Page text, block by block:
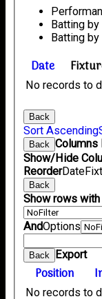
Batting
Batting
Date
No records to
Back
Sort Ascending
Back
Columns
Show/Hide
ReorderDate
Back
Show rows
AndOptions
Back Export
Position
No records to